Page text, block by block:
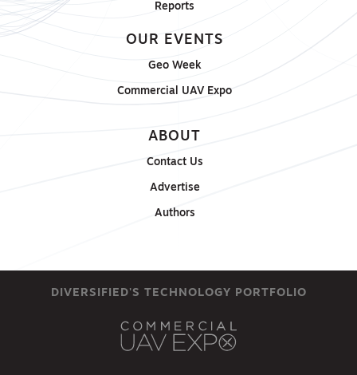
Reports
OUR EVENTS
Geo Week
Commercial UAV Expo
ABOUT
Contact Us
Advertise
Authors
DIVERSIFIED'S TECHNOLOGY PORTFOLIO